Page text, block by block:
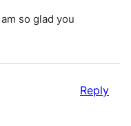
so glad you
Reply